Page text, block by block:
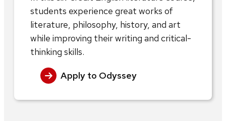
students experience great works of
literature, philosophy, history, and art
while improving their writing and critical-
thinking skills.
Apply to Odyssey